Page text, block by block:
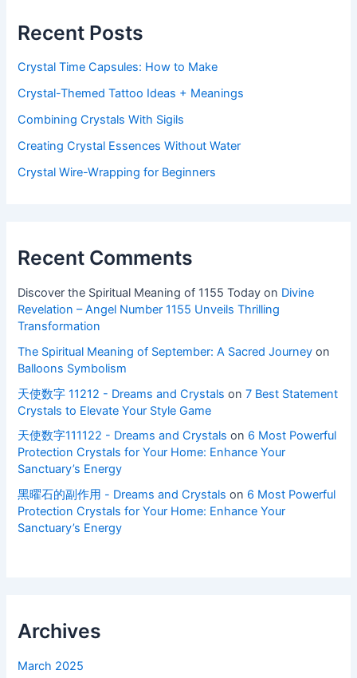
Recent Posts
Crystal Time Capsules: How to Make
Crystal-Themed Tattoo Ideas + Meanings
Combining Crystals With Sigils
Creating Crystal Essences Without Water
Crystal Wire-Wrapping for Beginners
Recent Comments
Discover the Spiritual Meaning of 1155 Today on Divine
Revelation – Angel Number 1155 Unveils Thrilling
Transformation
The Spiritual Meaning of September: A Sacred Journey on
Balloons Symbolism
天使数字 11212 - Dreams and Crystals on7 Best Statement
Crystals to Elevate Your Style Game
天使数字111122 - Dreams and Crystals on 6 Most Powerful
Protection Crystals for Your Home: Enhance Your
Sanctuary’s Energy
黑曜石的副作用 - Dreams and Crystals on 6 Most Powerful
Protection Crystals for Your Home: Enhance Your
Sanctuary’s Energy
Archives
March 2025